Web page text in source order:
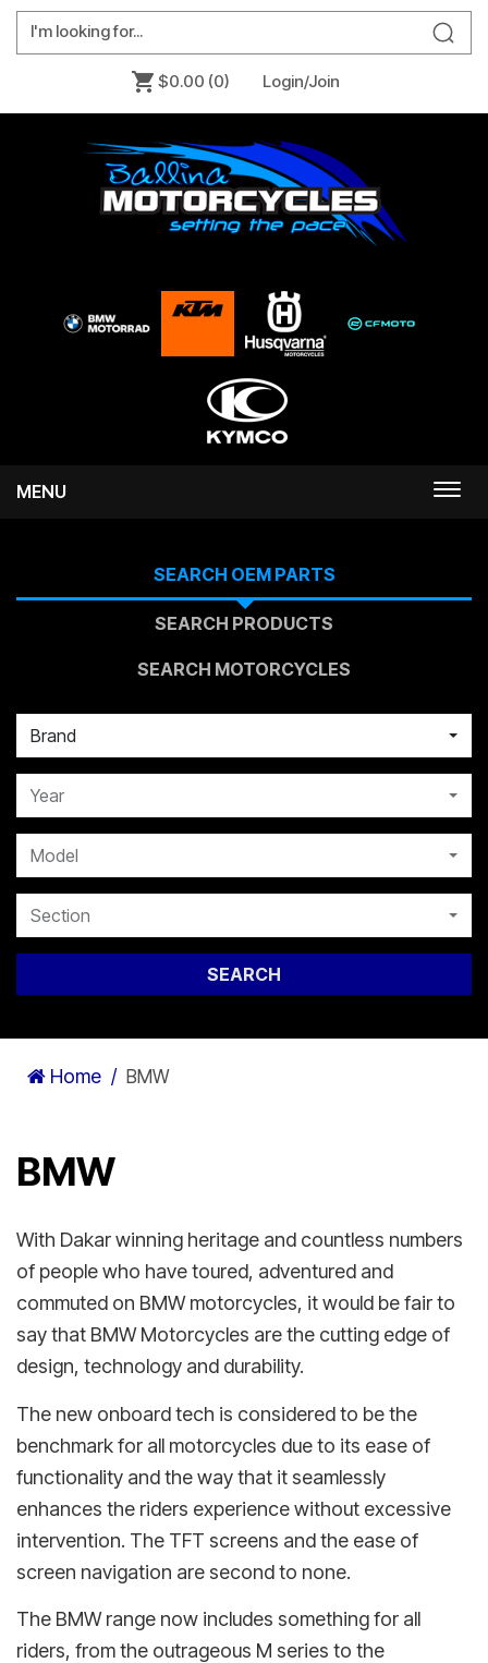
$0.00 (0) Login/Join
MENU
SEARCH OEM PARTS
SEARCH PRODUCTS
SEARCH MOTORCYCLES
Brand
Year
Model
Section
SEARCH
Home BMW
BMW
With Dakar winning heritage and countless numbers
of people who have toured, adventured and
commuted on BMW motorcycles, it would be fair to
say that BMW Motorcycles are the cutting edge of
design, technology and durability.
The new onboard tech is considered to be the
benchmark for all motorcycles due to its ease of
functionality and the way that it seamlessly
enhances the riders experience without excessive
intervention. The TFT screens and the ease of
screen navigation are second to none.
The BMW range now includes something for all
riders, from the outrageous M series to the